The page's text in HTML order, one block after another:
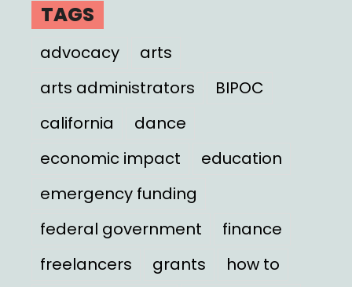
TAGS
advocacy
arts
arts administrators
BIPOC
california
dance
economic impact
education
emergency funding
federal government
finance
freelancers
grants
how to